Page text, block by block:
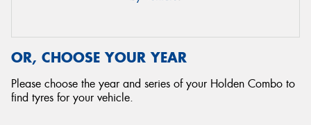
OR, CHOOSE YOUR YEAR
Please choose the year and series of your Holden Combo to
find tyres for your vehicle.